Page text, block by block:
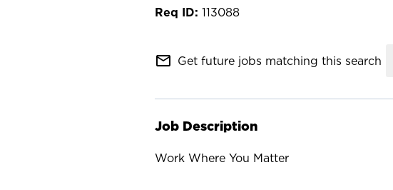
113088
mail_outline Get future jobs matching this search
Job Description
Work Where You Matter